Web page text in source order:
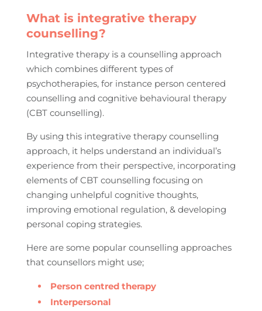
What is integrative therapy
counselling?
Integrative therapy is a counselling approach
which combines different types of
psychotherapies, for instance person centered
counselling and cognitive behavioural therapy
(CBT counselling).
By using this integrative therapy counselling
approach, it helps understand an individual’s
experience from their perspective, incorporating
elements of CBT counselling focusing on
changing unhelpful cognitive thoughts,
improving emotional regulation, & developing
personal coping strategies.
Here are some popular counselling approaches
that counsellors might use;
Person centred therapy
Interpersonal